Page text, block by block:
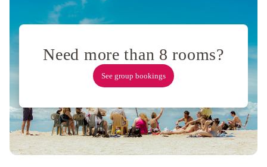
BangkokPathumwan
Princess
Hotel
Sleep
with
-
BTS
Phra
KhanongDusit
Need more than 8 rooms?
See group bookings